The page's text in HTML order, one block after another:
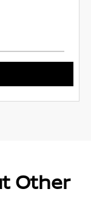
Other